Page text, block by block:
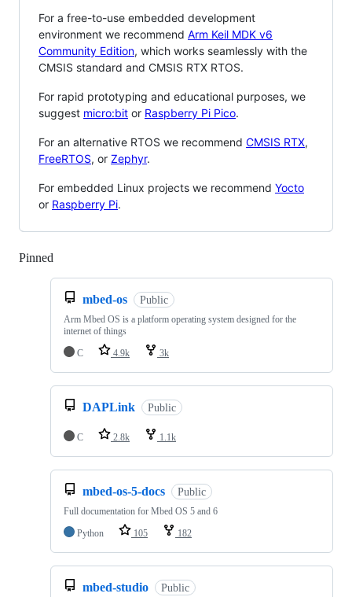
For a free-to-use embedded development
environment we recommend Arm Keil MDK v6
Community Edition, which works seamlessly with the
CMSIS standard and CMSIS RTX RTOS.
For rapid prototyping and educational purposes, we
suggest micro:bit or Raspberry Pi Pico.
For an alternative RTOS we recommend CMSIS RTX,
FreeRTOS, or Zephyr.
For embedded Linux projects we recommend Yocto
or Raspberry Pi.
Pinned
mbed-os Public
Arm Mbed OS is a platform operating system designed for the
internet of things
C
4.9k 3k
DAPLink Public
C 2.8k 1.1k
mbed-os-5-docs Public
Full documentation for Mbed OS 5 and 6
Python
105 182
mbed-studio Public